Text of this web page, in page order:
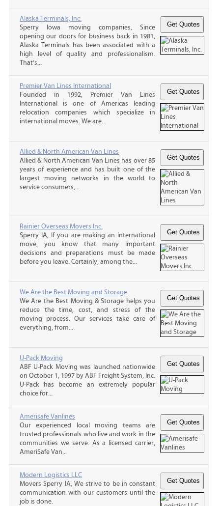
Alaska Terminals, Inc.
Sperry Iowa moving companies, Since
opening our doors for business back in 1981,
Alaska Terminals has been associated with a
high level of quality and professionalism.
That’s...
Premier Van Lines International
Founded in 1992, Premier Van Lines
International is one of Americas leading
relocation companies which specialize in
international moves. We are...
Allied & North American Van Lines
Allied & North American Van Lines has over 85
years of experience and has built one of the
largest moving networks in the world to
service consumers,...
Rainier Overseas Movers Inc.
Sperry IA, If you are making an international
move, you know that many important
decisions and preparations must be made
before you leave. Certainly, among the...
We Are the Best Moving and Storage
We Are the Best Moving & Storage helps you
reduce the time, cost, and stress of the
moving process. Our services take care of
everything, from...
U-Pack Moving
ABF U-Pack Moving was launched nationwide
on October 1, 1997 by ABF Freight System, Inc.
U-Pack has become an extremely popular
choice for...
Amerisafe Vanlines
Our experienced local moving teams are
trusted professionals who live and work in the
communities we serve. As a licensed carrier,
AmeriSafe Van...
Modern Logistics LLC
Movers Sperry IA, We strive to be in constant
communication with our customers until the
job is done.